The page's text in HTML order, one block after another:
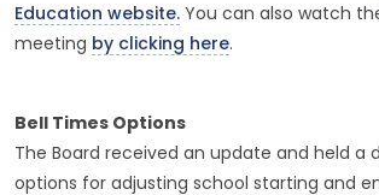
Education website. You can also watch
meeting by clicking here.
Bell Times Options
The Board received an update and held a
options for adjusting school starting and